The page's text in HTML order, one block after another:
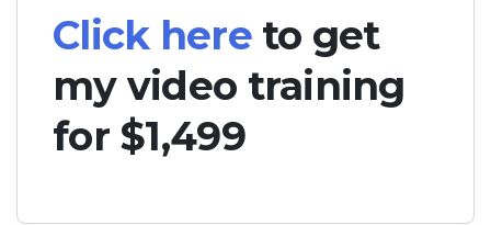
Click hereto get
my video training
for $1,499